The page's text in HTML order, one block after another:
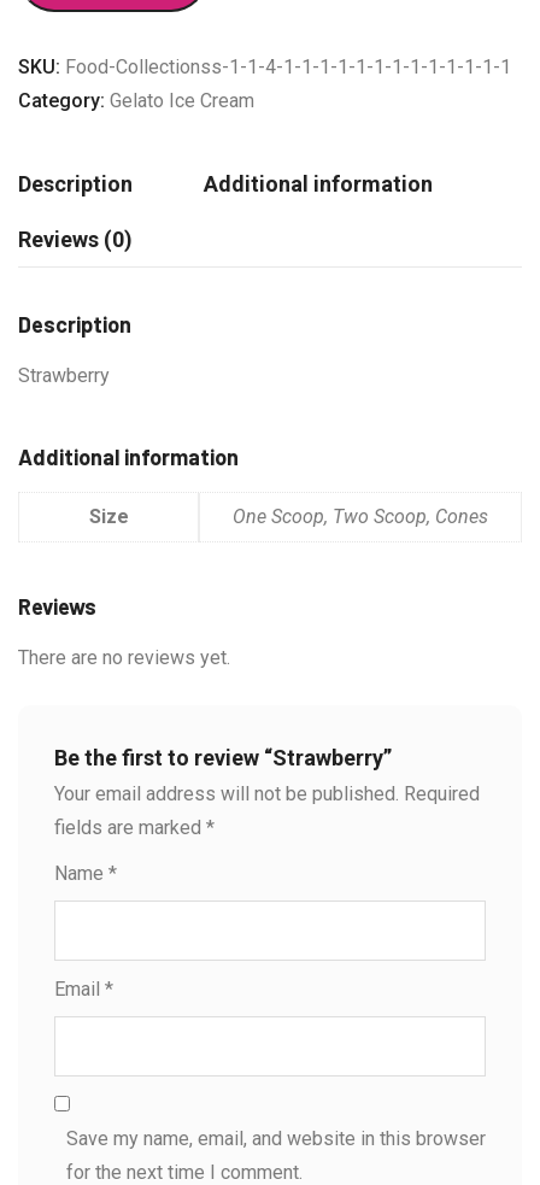
SKU: Food-Collectionss-1-1-4-1-1-1-1-1-1-1-1-1-1-1-1-1
Category: Gelato Ice Cream
Description Additional information
Reviews (0)
Description
Strawberry
Additional information
Size One Scoop, Two Scoop, Cones
Reviews
There are no reviews yet.
Be the first to review “Strawberry”
Your email address will not be published. Required
fields are marked *
Name *
Email *
Save my name, email, and website in this browser
for the next time I comment.